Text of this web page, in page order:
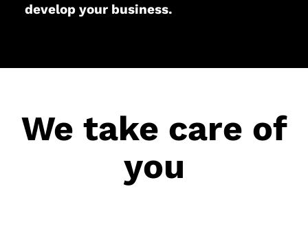
develop your business.
We take care of
you